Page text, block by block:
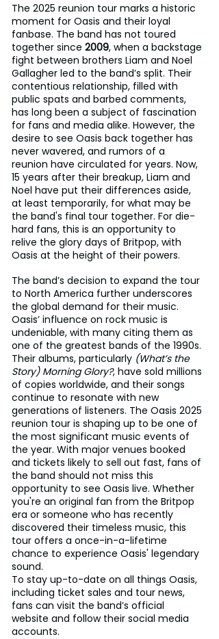
The 2025 reunion tour marks a historic
moment for Oasis and their loyal
fanbase. The band has not toured
together since 2009, when a backstage
fight between brothers Liam and Noel
Gallagher led to the band’s split. Their
contentious relationship, filled with
public spats and barbed comments,
has long been a subject of fascination
for fans and media alike. However, the
desire to see Oasis back together has
never wavered, and rumors of a
reunion have circulated for years. Now,
15 years after their breakup, Liam and
Noel have put their differences aside,
at least temporarily, for what may be
the band's final tour together. For die-
hard fans, this is an opportunity to
relive the glory days of Britpop, with
Oasis at the height of their powers.
The band’s decision to expand the tour
to North America further underscores
the global demand for their music.
Oasis’ influence on rock music is
undeniable, with many citing them as
one of the greatest bands of the 1990s.
Their albums, particularly (What’s the
Story) Morning Glory?, have sold millions
of copies worldwide, and their songs
continue to resonate with new
generations of listeners. The Oasis 2025
reunion tour is shaping up to be one of
the most significant music events of
the year. With major venues booked
and tickets likely to sell out fast, fans of
the band should not miss this
opportunity to see Oasis live. Whether
you're an original fan from the Britpop
era or someone who has recently
discovered their timeless music, this
tour offers a once-in-a-lifetime
chance to experience Oasis' legendary
sound.
To stay up-to-date on all things Oasis,
including ticket sales and tour news,
fans can visit the band’s official
website and follow their social media
accounts.